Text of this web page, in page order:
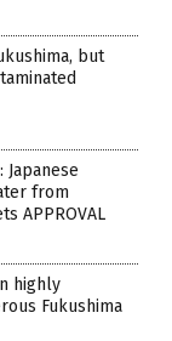
but
Japanese
from
APPROVAL
highly
Fukushima